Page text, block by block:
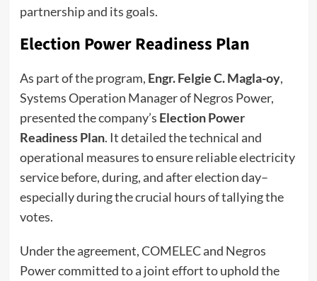
partnership and its goals.
Election Power Readiness Plan
As part of the program, Engr. Felgie C. Magla-oy,
Systems Operation Manager of Negros Power,
presented the company’s Election Power
Readiness Plan. It detailed the technical and
operational measures to ensure reliable electricity
service before, during, and after election day–
especially during the crucial hours of tallying the
votes.
Under the agreement, COMELEC and Negros
Power committed to a joint effort to uphold the